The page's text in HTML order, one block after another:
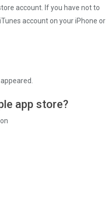
account. If you have not to
account on your iPhone or
app store?